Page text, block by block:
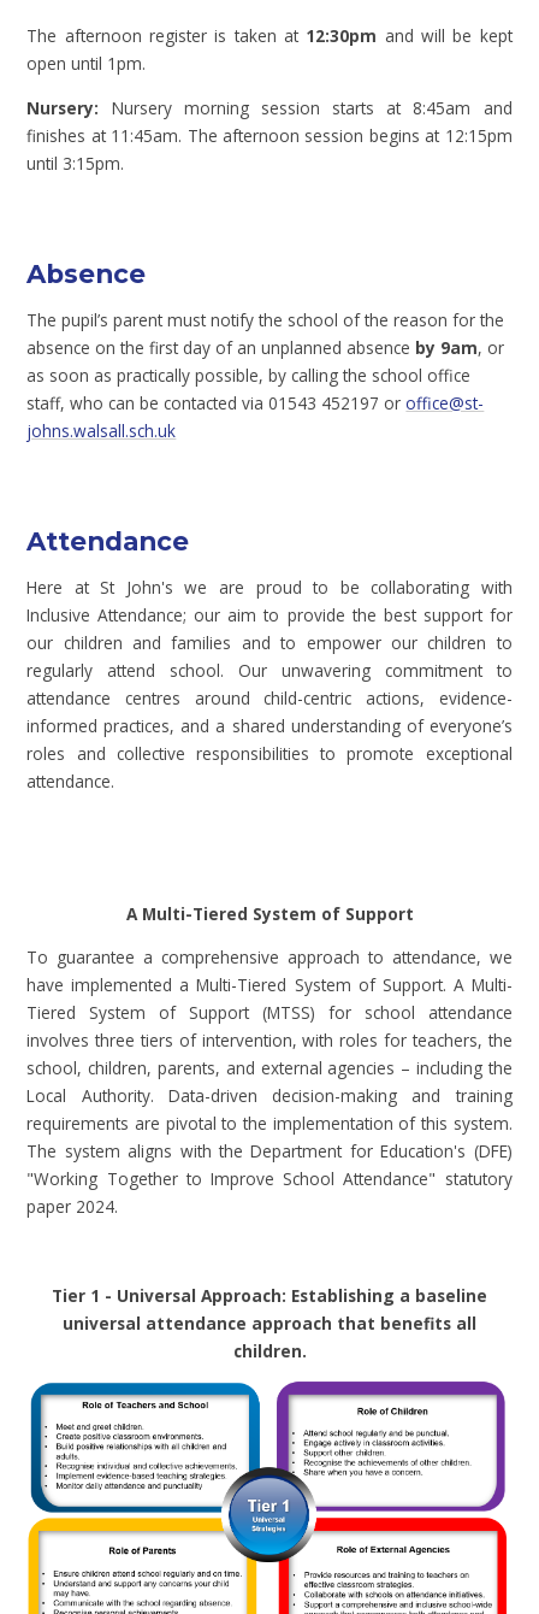
The afternoon register is taken at 12:30pm and will be kept
open until 1pm.
Nursery: Nursery morning session starts at 8:45am and
finishes at 11:45am. The afternoon session begins at 12:15pm
until 3:15pm.
Absence
The pupil’s parent must notify the school of the reason for the
absence on the first day of an unplanned absence by 9am, or
as soon as practically possible, by calling the school office
staff, who can be contacted via 01543 452197 oroffice@st-
johns.walsall.sch.uk
Attendance
Here at St John's we are proud to be collaborating with
Inclusive Attendance; our aim to provide the best support for
our children and families and to empower our children to
regularly attend school. Our unwavering commitment to
attendance centres around child-centric actions, evidence-
informed practices, and a shared understanding of everyone’s
roles and collective responsibilities to promote exceptional
attendance.
A Multi-Tiered System of Support
To guarantee a comprehensive approach to attendance, we
have implemented a Multi-Tiered System of Support. A Multi-
Tiered System of Support (MTSS) for school attendance
involves three tiers of intervention, with roles for teachers, the
school, children, parents, and external agencies – including the
Local Authority. Data-driven decision-making and training
requirements are pivotal to the implementation of this system.
The system aligns with the Department for Education's (DFE)
"Working Together to Improve School Attendance" statutory
paper 2024.
Tier 1 - Universal Approach: Establishing a baseline
universal attendance approach that benefits all
children.